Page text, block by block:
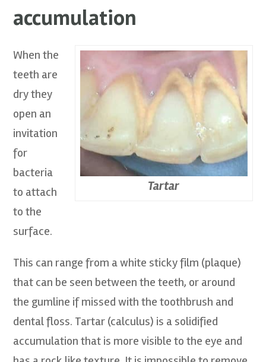
accumulation
Tartar
When the
teeth are
dry they
open an
invitation
for
bacteria
to attach
to the
surface.
This can range from a white sticky film (plaque)
that can be seen between the teeth, or around
the gumline if missed with the toothbrush and
dental floss. Tartar (calculus) is a solidified
accumulation that is more visible to the eye and